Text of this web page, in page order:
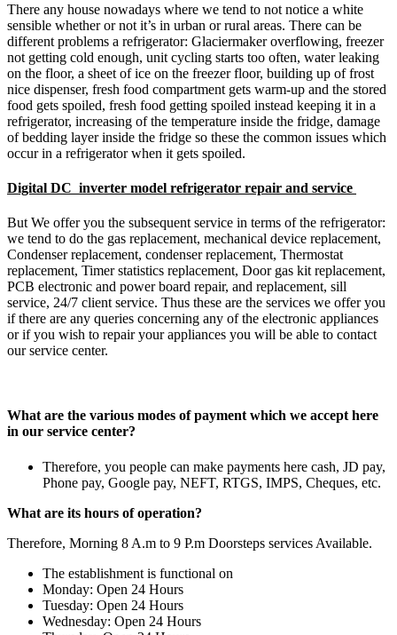
There any house nowadays where we tend to not notice a white
sensible whether or not it’s in urban or rural areas. There can be
different problems a refrigerator: Glaciermaker overflowing, freezer
not getting cold enough, unit cycling starts too often, water leaking
on the floor, a sheet of ice on the freezer floor, building up of frost
nice dispenser, fresh food compartment gets warm-up and the stored
food gets spoiled, fresh food getting spoiled instead keeping it in a
refrigerator, increasing of the temperature inside the fridge, damage
of bedding layer inside the fridge so these the common issues which
occur in a refrigerator when it gets spoiled.
Digital DC inverter model refrigerator repair and service
But We offer you the subsequent service in terms of the refrigerator:
we tend to do the gas replacement, mechanical device replacement,
Condenser replacement, condenser replacement, Thermostat
replacement, Timer statistics replacement, Door gas kit replacement,
PCB electronic and power board repair, and replacement, sill
service, 24/7 client service. Thus these are the services we offer you
if there are any queries concerning any of the electronic appliances
or if you wish to repair your appliances you will be able to contact
our service center.
What are the various modes of payment which we accept here
in our service center?
Therefore, you people can make payments here cash, JD pay,
Phone pay, Google pay, NEFT, RTGS, IMPS, Cheques, etc.
What are its hours of operation?
Therefore, Morning 8 A.m to 9 P.m Doorsteps services Available.
The establishment is functional on
Monday: Open 24 Hours
Tuesday: Open 24 Hours
Wednesday: Open 24 Hours